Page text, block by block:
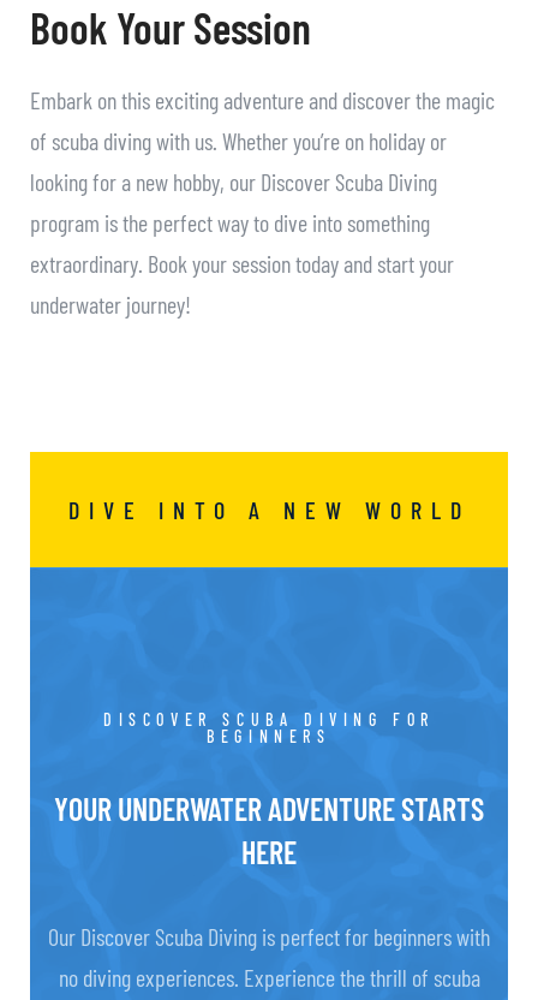
Book Your Session
Embark on this exciting adventure and discover the magic
of scuba diving with us. Whether you’re on holiday or
looking for a new hobby, our Discover Scuba Diving
program is the perfect way to dive into something
extraordinary. Book your session today and start your
underwater journey!
DIVE INTO A NEW WORLD
DISCOVER SCUBA DIVING FOR
BEGINNERS
YOUR UNDERWATER ADVENTURE STARTS
HERE
Our Discover Scuba Diving is perfect for beginners with
no diving experiences. Experience the thrill of scuba